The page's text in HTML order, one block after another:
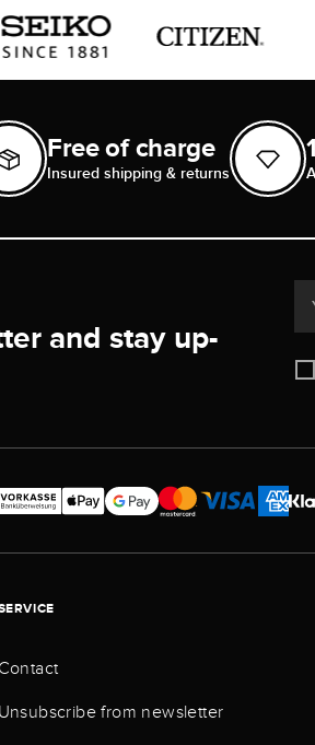
Free of charge
Insured shipping & returns
and stay up-
Contact
Unsubscribe from newsletter